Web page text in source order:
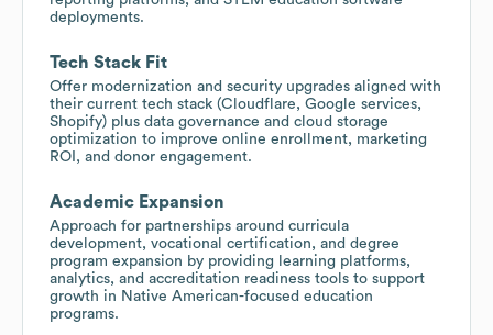
deployments.
Tech Stack Fit
Offer modernization and security upgrades aligned with
their current tech stack (Cloudflare, Google services,
Shopify) plus data governance and cloud storage
optimization to improve online enrollment, marketing
ROI, and donor engagement.
Academic Expansion
Approach for partnerships around curricula
development, vocational certification, and degree
program expansion by providing learning platforms,
analytics, and accreditation readiness tools to support
growth in Native American-focused education
programs.